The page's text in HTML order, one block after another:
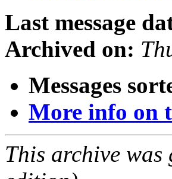
Last message
Archived on:
Messages
More info on
This archive